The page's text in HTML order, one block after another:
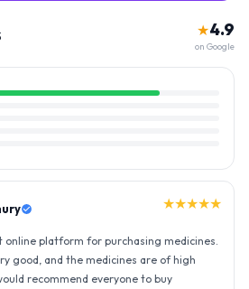
★4.9
on Google
★★★★★
online platform for purchasing medicines.
good, and the medicines are of high
recommend everyone to buy